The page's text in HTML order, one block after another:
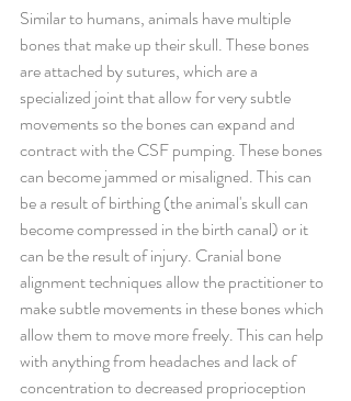
Similar to humans, animals have multiple
bones that make up their skull. These bones
are attached by sutures, which are a
specialized joint that allow for very subtle
movements so the bones can expand and
contract with the CSF pumping. These bones
can become jammed or misaligned. This can
be a result of birthing (the animal's skull can
become compressed in the birth canal) or it
can be the result of injury. Cranial bone
alignment techniques allow the practitioner to
make subtle movements in these bones which
allow them to move more freely. This can help
with anything from headaches and lack of
concentration to decreased proprioception